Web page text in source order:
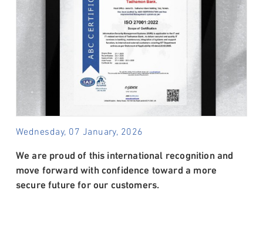
Wednesday, 07 January, 2026
We are proud of this international recognition and
move forward with confidence toward a more
secure future for our customers.